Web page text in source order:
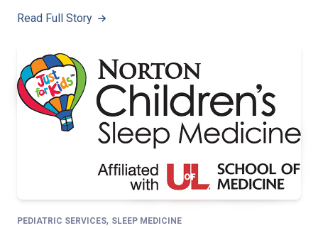
Read Full Story
PEDIATRIC SERVICES, SLEEP MEDICINE